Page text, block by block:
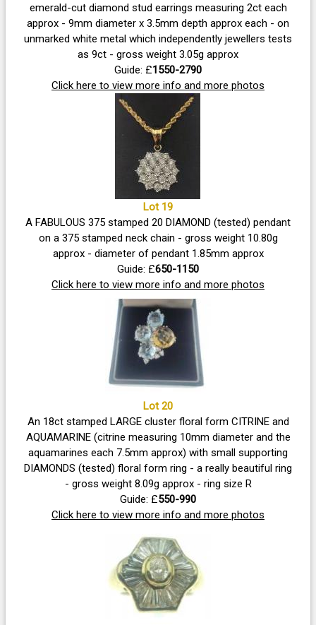
emerald-cut diamond stud earrings measuring 2ct each
approx - 9mm diameter x 3.5mm depth approx each - on
unmarked white metal which independently jewellers tests
as 9ct - gross weight 3.05g approx
Guide: £1550-2790
Click here to view more info and more photos
Lot 19
A FABULOUS 375 stamped 20 DIAMOND (tested) pendant
on a 375 stamped neck chain - gross weight 10.80g
approx - diameter of pendant 1.85mm approx
Guide: £650-1150
Click here to view more info and more photos
Lot 20
An 18ct stamped LARGE cluster floral form CITRINE and
AQUAMARINE (citrine measuring 10mm diameter and the
aquamarines each 7.5mm approx) with small supporting
DIAMONDS (tested) floral form ring - a really beautiful ring
- gross weight 8.09g approx - ring size R
Guide: £550-990
Click here to view more info and more photos